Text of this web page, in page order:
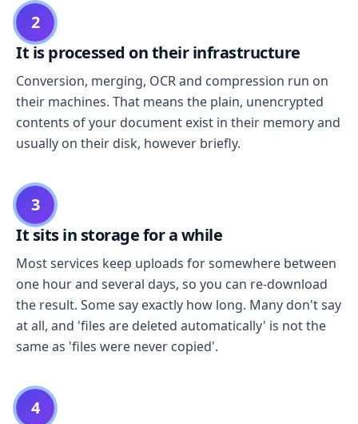
2
It is processed on their infrastructure
Conversion, merging, OCR and compression run on
their machines. That means the plain, unencrypted
contents of your document exist in their memory and
usually on their disk, however briefly.
3
It sits in storage for a while
Most services keep uploads for somewhere between
one hour and several days, so you can re-download
the result. Some say exactly how long. Many don't say
at all, and 'files are deleted automatically' is not the
same as 'files were never copied'.
4